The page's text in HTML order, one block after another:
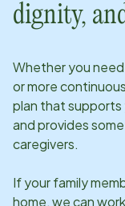
dignity,
Whether you
or more
plan that supports
and provides
caregivers.
If your family
home, we can